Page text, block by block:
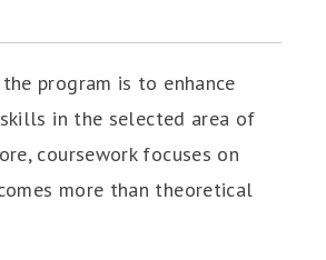
program is to enhance
in the selected area of
coursework focuses on
more than theoretical